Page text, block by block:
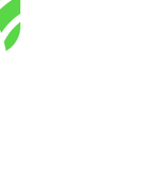
Dependence in
against Input Price